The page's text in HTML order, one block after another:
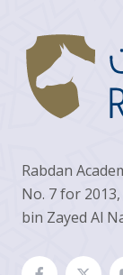
Rabdan
No. 7 for
bin Zayed Al